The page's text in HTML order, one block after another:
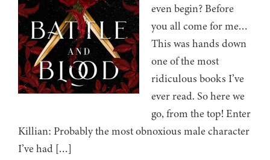
even begin? Before
you all come for me…
This was hands down
one of the most
ridiculous books I’ve
ever read. So here we
go, from the top! Enter
Killian: Probably the most obnoxious male character
I’ve had […]